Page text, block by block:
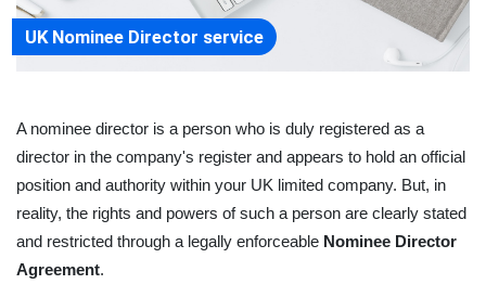
UK Nominee Director service
A nominee director is a person who is duly registered as a
director in the company's register and appears to hold an official
position and authority within your UK limited company. But, in
reality, the rights and powers of such a person are clearly stated
and restricted through a legally enforceable Nominee Director
Agreement.